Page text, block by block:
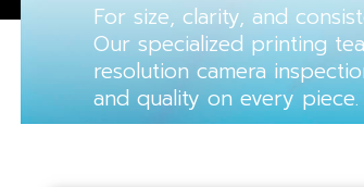
For size, clarity, and
Our specialized printing
resolution camera
and quality on every piece.